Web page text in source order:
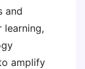
and
learning,
amplify